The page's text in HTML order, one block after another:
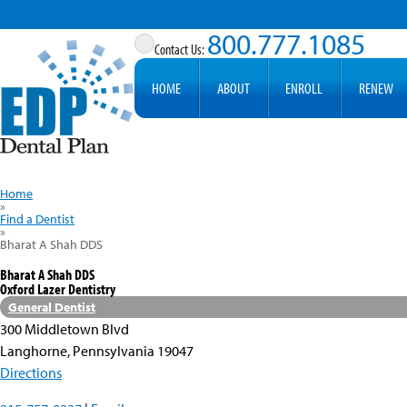
800.777.1085
HOME ABOUT ENROLL RENEW
Home
»
Find a Dentist
»
Bharat A Shah DDS
Bharat A Shah DDS
Oxford Lazer Dentistry
General Dentist
300 Middletown Blvd
Langhorne, Pennsylvania 19047
Directions